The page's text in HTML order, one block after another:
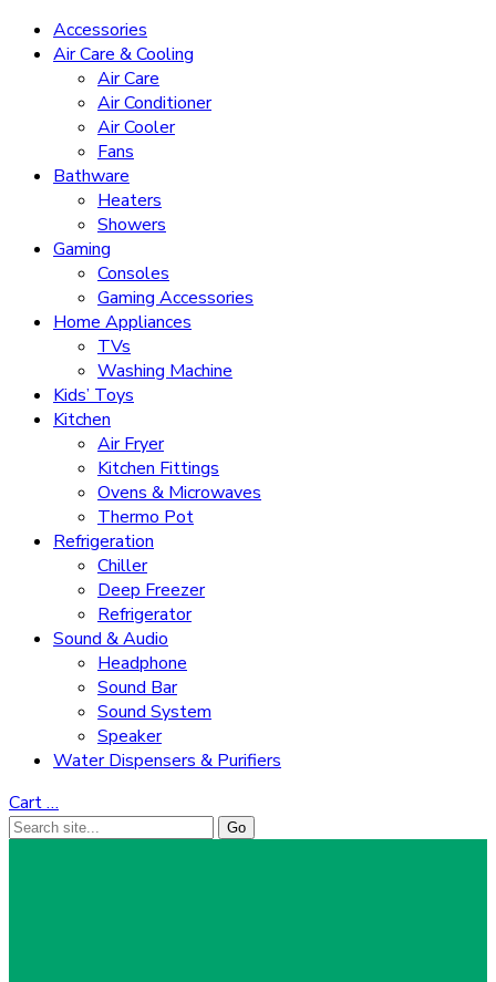
Accessories
Air Care & Cooling
Air Care
Air Conditioner
Air Cooler
Fans
Bathware
Heaters
Showers
Gaming
Consoles
Gaming Accessories
Home Appliances
TVs
Washing Machine
Kids’ Toys
Kitchen
Air Fryer
Kitchen Fittings
Ovens & Microwaves
Thermo Pot
Refrigeration
Chiller
Deep Freezer
Refrigerator
Sound & Audio
Headphone
Sound Bar
Sound System
Speaker
Water Dispensers & Purifiers
Cart…